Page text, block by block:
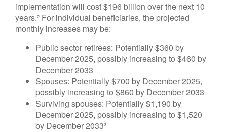
implementation will cost $196 billion over the next 10
years.² For individual beneficiaries, the projected
monthly increases may be:
Public sector retirees: Potentially $360 by
December 2025, possibly increasing to $460 by
December 2033
Spouses: Potentially $700 by December 2025,
possibly increasing to $860 by December 2033
Surviving spouses: Potentially $1,190 by
December 2025, possibly increasing to $1,520
by December 2033³